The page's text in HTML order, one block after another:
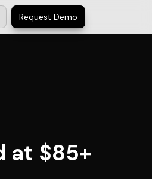
Request Demo
at $85+